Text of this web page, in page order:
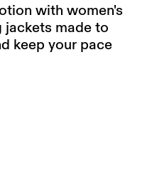
with women's
made to
keep your pace